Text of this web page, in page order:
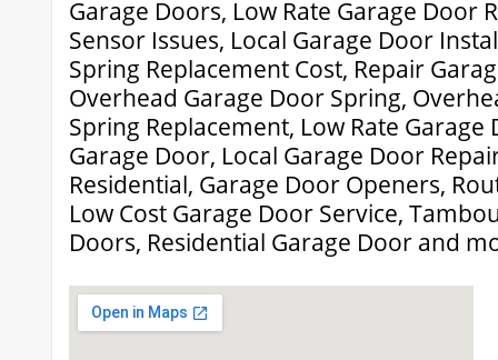
Garage Doors, Low Rate Garage Door
Sensor Issues, Local Garage Door
Spring Replacement Cost, Repair
Overhead Garage Door Spring,
Spring Replacement, Low Rate Garage
Garage Door, Local Garage Door
Residential, Garage Door Openers,
Low Cost Garage Door Service,
Doors, Residential Garage Door and